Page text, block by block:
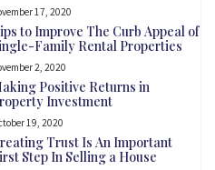
17, 2020
to Improve The Curb Appeal of
Family Rental Properties
2, 2020
Positive Returns in
Investment
19, 2020
Trust Is An Important
Step In Selling a House